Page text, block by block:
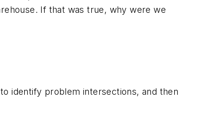
If that was true, why were we
identify problem intersections, and then